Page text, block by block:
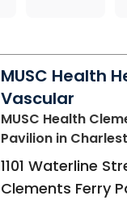
MUSC Health
Vascular
MUSC Health
Pavilion in
1101 Waterline
Clements Ferry